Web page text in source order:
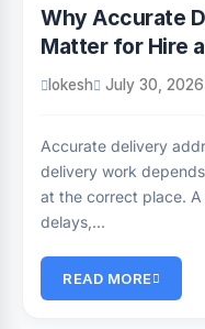
Why Accurate
Matter for Hire
lokesh July 30, 2026
Accurate delivery
delivery work
at the correct place.
delays,…
READ MORE